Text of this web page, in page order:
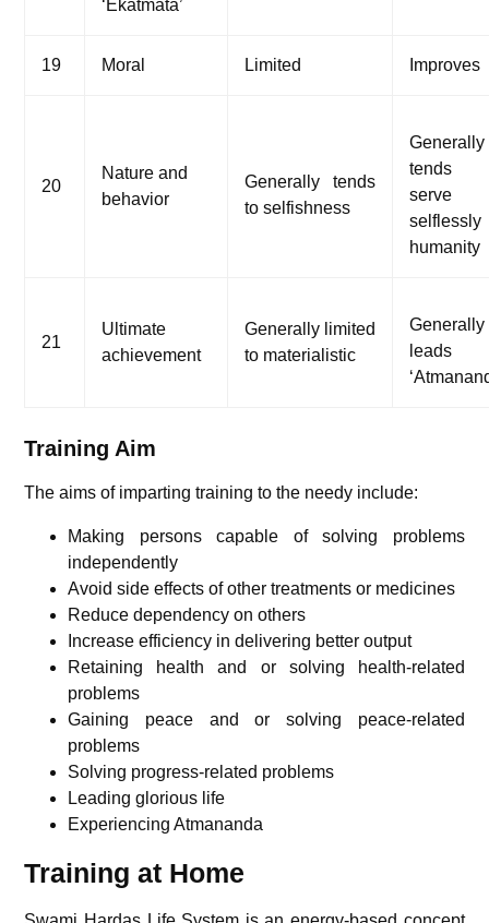
‘Ekatmata’
19 Moral Limited Improves
20
Nature and
behavior
Generally tends
to selfishness
Generally
tends
serve
humanity
21
Ultimate
achievement
Generally limited
to materialistic
Generally
leads
Training Aim
The aims of imparting training to the needy include:
Making persons capable of solving problems
independently
Avoid side effects of other treatments or medicines
Reduce dependency on others
Increase efficiency in delivering better output
Retaining health and or solving health-related
problems
Gaining peace and or solving peace-related
problems
Solving progress-related problems
Leading glorious life
Experiencing Atmananda
Training at Home